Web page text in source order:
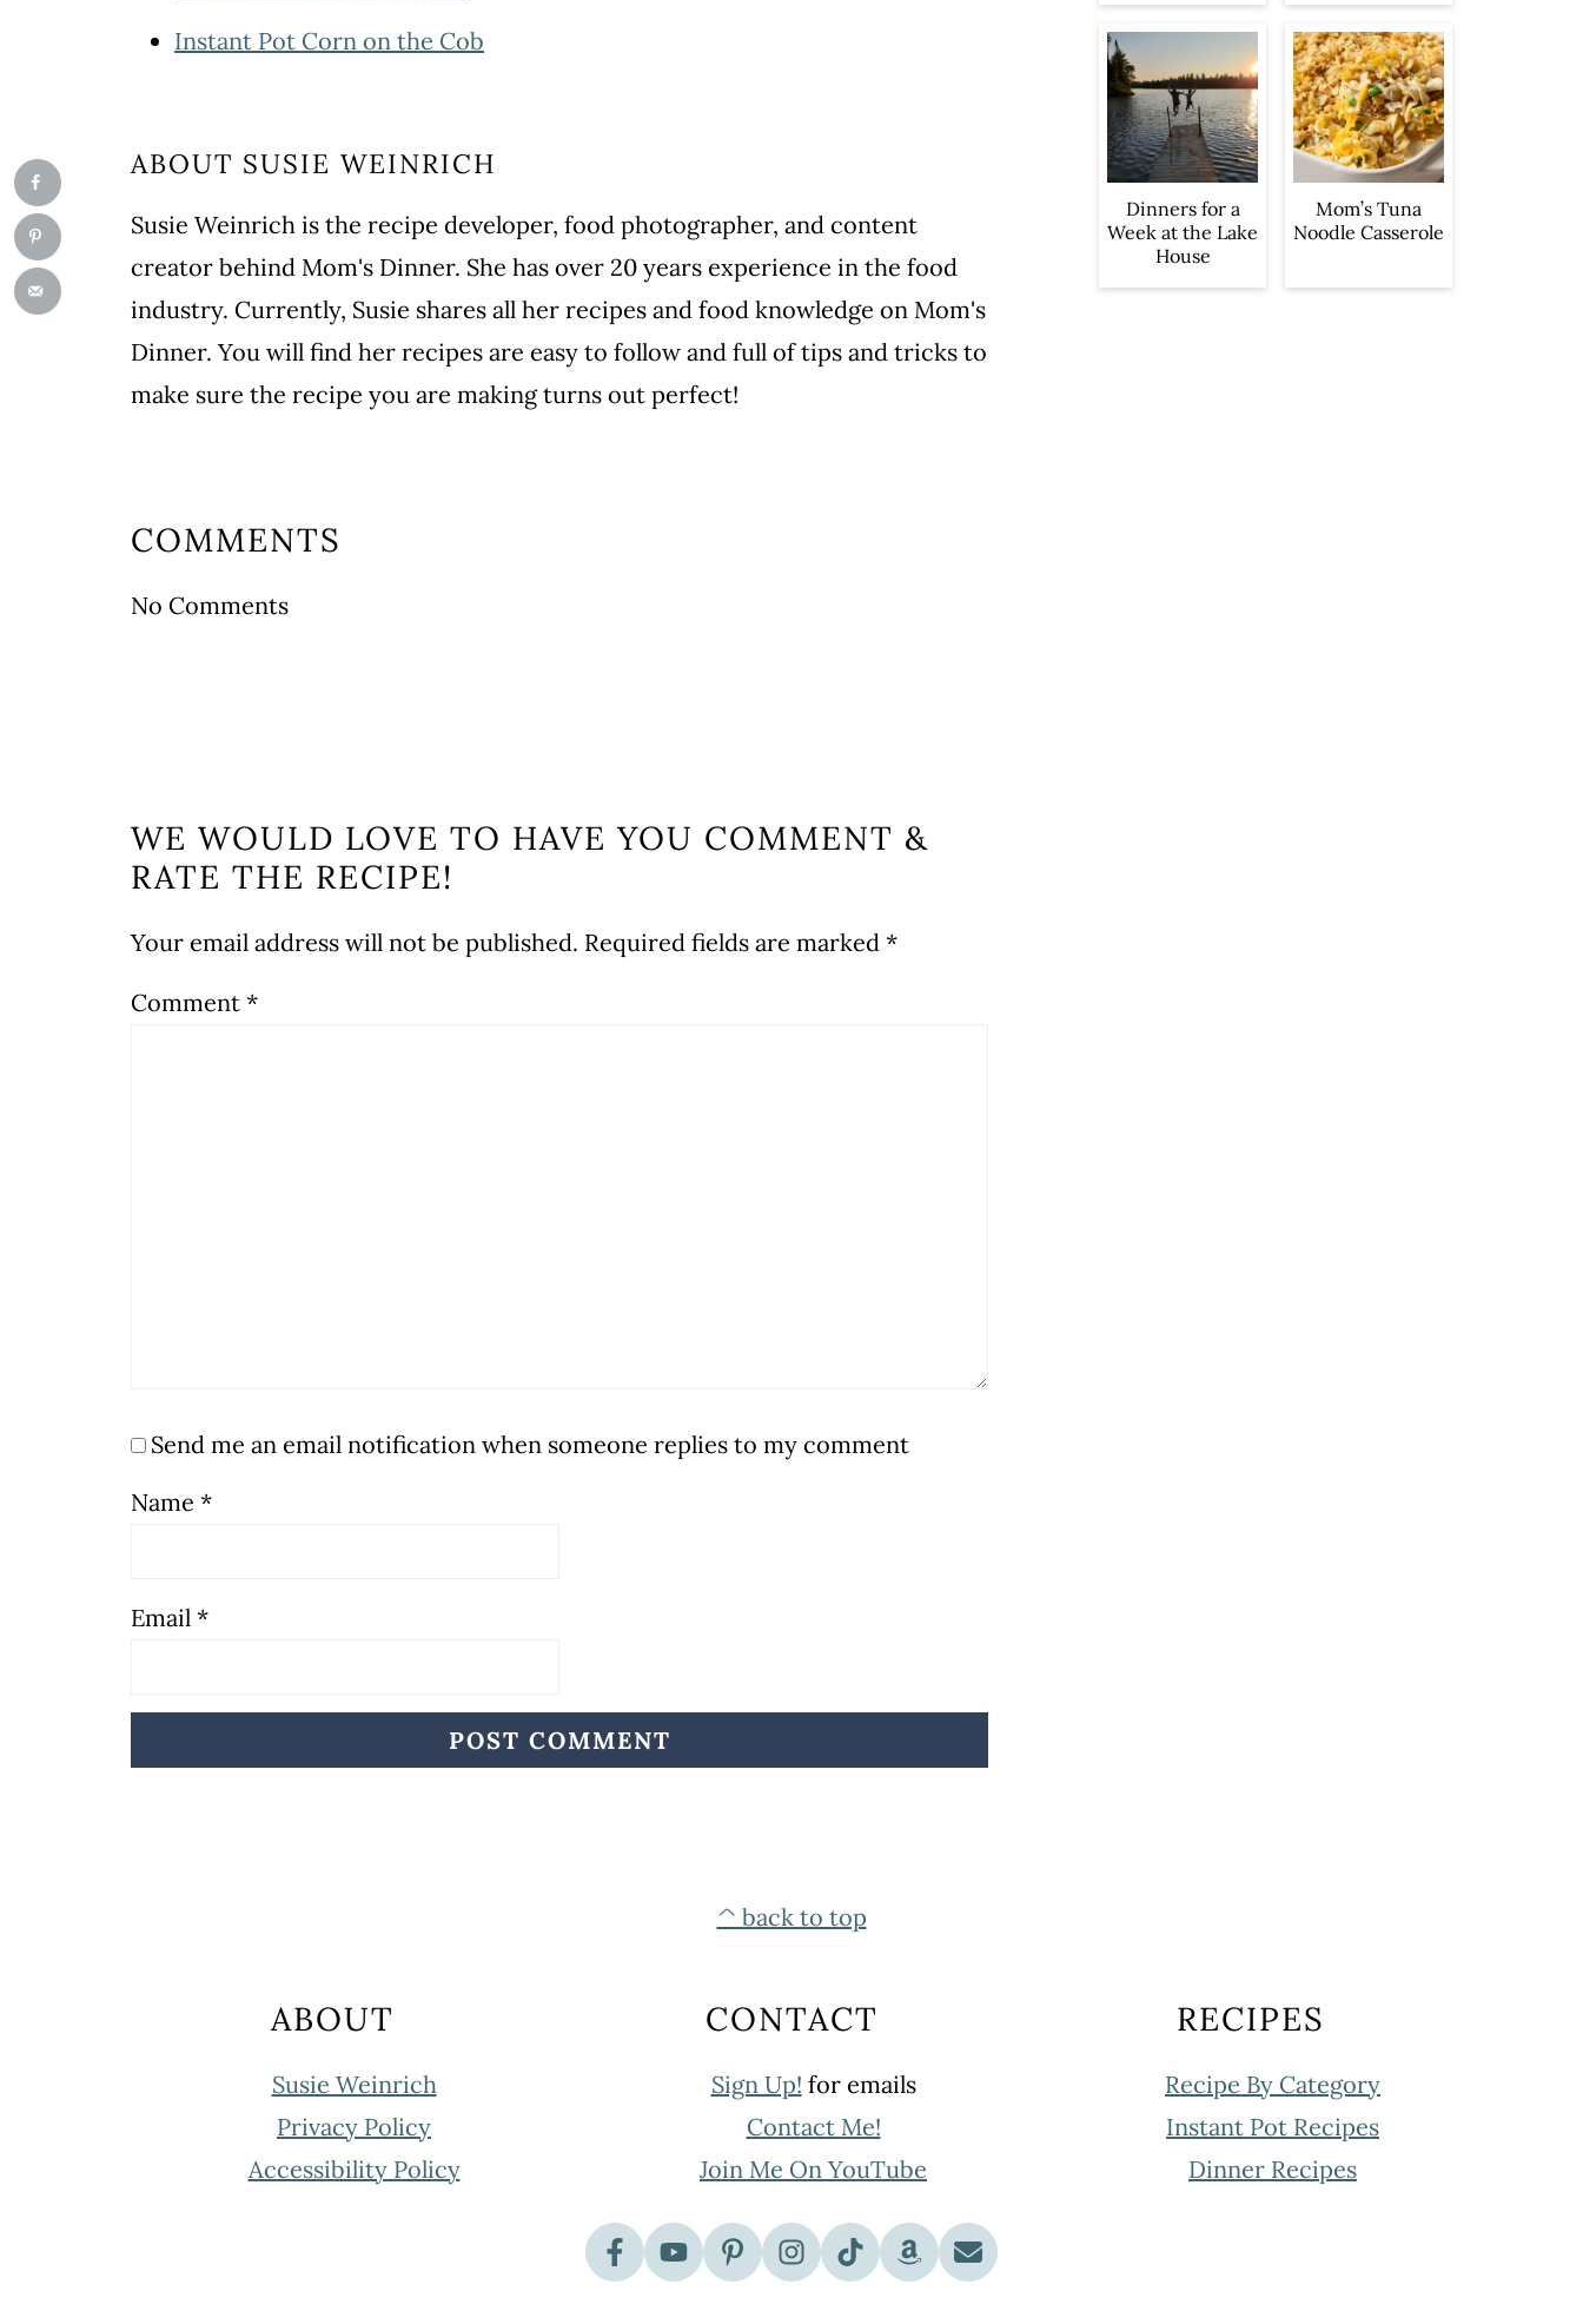
Instant Pot Corn on the Cob
ABOUT SUSIE WEINRICH
Susie Weinrich is the recipe developer, food photographer, and content
creator behind Mom's Dinner. She has over 20 years experience in the food
industry. Currently, Susie shares all her recipes and food knowledge on Mom's
Dinner. You will find her recipes are easy to follow and full of tips and tricks to
make sure the recipe you are making turns out perfect!
COMMENTS
No Comments
WE WOULD LOVE TO HAVE YOU COMMENT &
RATE THE RECIPE!
Your email address will not be published. Required fields are marked *
Comment *
Send me an email notification when someone replies to my comment
Name *
Email *
Dinners for a
Week at the Lake
House
Mom’s Tuna
Noodle Casserole
^ back to top
ABOUT
Susie Weinrich
Privacy Policy
Accessibility Policy
CONTACT
Sign Up! for emails
Contact Me!
Join Me On YouTube
RECIPES
Recipe By Category
Instant Pot Recipes
Dinner Recipes